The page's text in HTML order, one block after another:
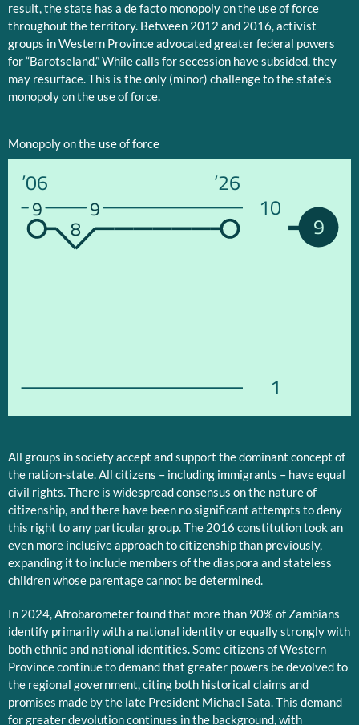
result, the state has a de facto monopoly on the use of force
throughout the territory. Between 2012 and 2016, activist
groups in Western Province advocated greater federal powers
for “Barotseland.” While calls for secession have subsided, they
may resurface. This is the only (minor) challenge to the state’s
monopoly on the use of force.
Monopoly on the use of force
’06 ’26
10
1
9
9
8
9
All groups in society accept and support the dominant concept of
the nation-state. All citizens – including immigrants – have equal
civil rights. There is widespread consensus on the nature of
citizenship, and there have been no significant attempts to deny
this right to any particular group. The 2016 constitution took an
even more inclusive approach to citizenship than previously,
expanding it to include members of the diaspora and stateless
children whose parentage cannot be determined.
In 2024, Afrobarometer found that more than 90% of Zambians
identify primarily with a national identity or equally strongly with
both ethnic and national identities. Some citizens of Western
Province continue to demand that greater powers be devolved to
the regional government, citing both historical claims and
promises made by the late President Michael Sata. This demand
for greater devolution continues in the background, with